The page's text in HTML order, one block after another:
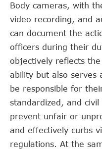
Body cameras, with
video recording, and
can document the
officers during their
objectively reflects
ability but also serves
be responsible for
standardized, and
prevent unfair or
and effectively curbs
regulations. At the